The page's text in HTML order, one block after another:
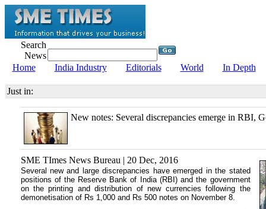
Search
News
Home
India Industry Editorials World In Depth
Just in:
New notes: Several discrepancies emerge in RBI,
SME TImes News Bureau | 20 Dec, 2016
Several new and large discrepancies have emerged in the stated
positions of the Reserve Bank of India (RBI) and the government
on the printing and distribution of new currencies following the
demonetisation of Rs 1,000 and Rs 500 notes on November 8.